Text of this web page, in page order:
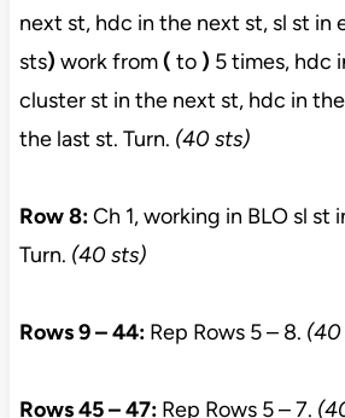
next st, hdc in the next st, sl st in
sts) work from( to ) 5 times, hdc
cluster st in the next st, hdc in
the last st. Turn. (40 sts)
Row 8:Ch 1, working in BLO sl st
Turn. (40 sts)
Rows 9 – 44: Rep Rows 5 – 8. (40
Rows 45 – 47: Rep Rows 5 – 7.